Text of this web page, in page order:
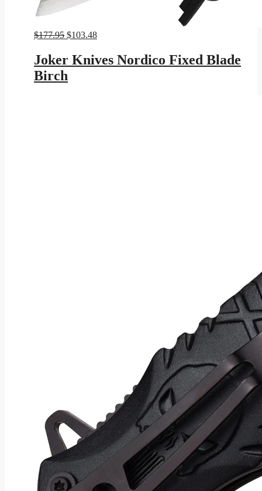
$177.95 Original
was:
$177.95.
$103.48Current
$103.48.
Joker Knives Nordico Fixed Blade
Birch